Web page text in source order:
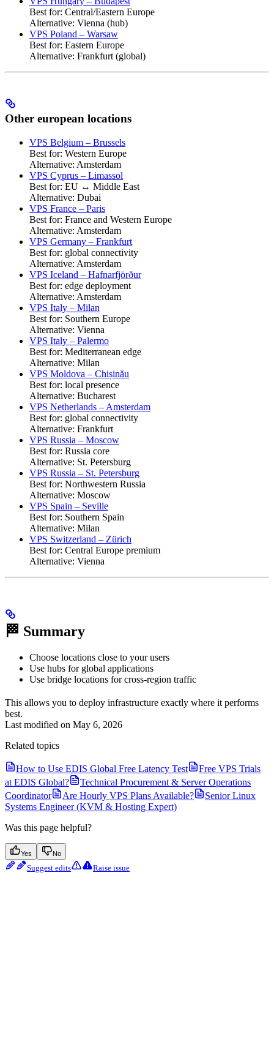
Best for: Central/Eastern Europe
Alternative: Vienna (hub)
VPS Poland – Warsaw
Best for: Eastern Europe
Alternative: Frankfurt (global)
Other european locations
VPS Belgium – Brussels
Best for: Western Europe
Alternative: Amsterdam
VPS Cyprus – Limassol
Best for: EU ↔ Middle East
Alternative: Dubai
VPS France – Paris
Best for: France and Western Europe
Alternative: Amsterdam
VPS Germany – Frankfurt
Best for: global connectivity
Alternative: Amsterdam
VPS Iceland – Hafnarfjörður
Best for: edge deployment
Alternative: Amsterdam
VPS Italy – Milan
Best for: Southern Europe
Alternative: Vienna
VPS Italy – Palermo
Best for: Mediterranean edge
Alternative: Milan
VPS Moldova – Chișinău
Best for: local presence
Alternative: Bucharest
VPS Netherlands – Amsterdam
Best for: global connectivity
Alternative: Frankfurt
VPS Russia – Moscow
Best for: Russia core
Alternative: St. Petersburg
VPS Russia – St. Petersburg
Best for: Northwestern Russia
Alternative: Moscow
VPS Spain – Seville
Best for: Southern Spain
Alternative: Milan
VPS Switzerland – Zürich
Best for: Central Europe premium
Alternative: Vienna
🏁 Summary
Choose locations close to your users
Use hubs for global applications
Use bridge locations for cross-region traffic
This allows you to deploy infrastructure exactly where it performs
best.
Last modified on May 6, 2026
Related topics
How to Use EDIS Global Free Latency Test
Free VPS Trials
at EDIS Global?
Technical Procurement & Server Operations
Coordinator
Are Hourly VPS Plans Available?
Senior Linux
Systems Engineer (KVM & Hosting Expert)
Was this page helpful?
Yes No
Suggest edits Raise issue